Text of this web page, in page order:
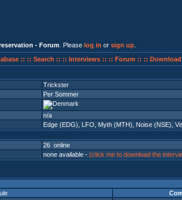
- Forum . Please log in or sign up
:: :: Search :: :: Interviews :: :: Forum :: ::
Trickster
Per Sommer
n/a
Edge (EDG) LFO Myth (MTH) Noise (NSE)
26 online
none available - (click me to download the